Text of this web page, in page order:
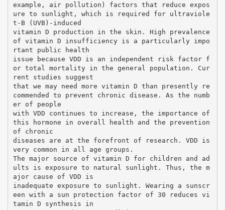
example, air pollution) factors that reduce expos
ure to sunlight, which is required for ultraviole
t-B (UVB)-induced
vitamin D production in the skin. High prevalence
of vitamin D insufficiency is a particularly impo
rtant public health
issue because VDD is an independent risk factor f
or total mortality in the general population. Cur
rent studies suggest
that we may need more vitamin D than presently re
commended to prevent chronic disease. As the numb
er of people
with VDD continues to increase, the importance of
this hormone in overall health and the prevention
of chronic
diseases are at the forefront of research. VDD is
very common in all age groups.
The major source of vitamin D for children and ad
ults is exposure to natural sunlight. Thus, the m
ajor cause of VDD is
inadequate exposure to sunlight. Wearing a sunscr
een with a sun protection factor of 30 reduces vi
tamin D synthesis in